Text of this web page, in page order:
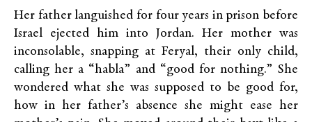
Her father languished for four years in prison before
Israel ejected him into Jordan. Her mother was
inconsolable, snapping at Feryal, their only child,
calling her a “habla” and “good for nothing.” She
wondered what she was supposed to be good for,
how in her father’s absence she might ease her